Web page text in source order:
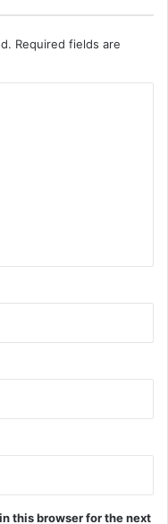
Required fields are
this browser for the next